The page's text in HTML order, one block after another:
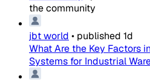
the community
jbt world • published 1d
What Are the Key Factors
Systems for Industrial